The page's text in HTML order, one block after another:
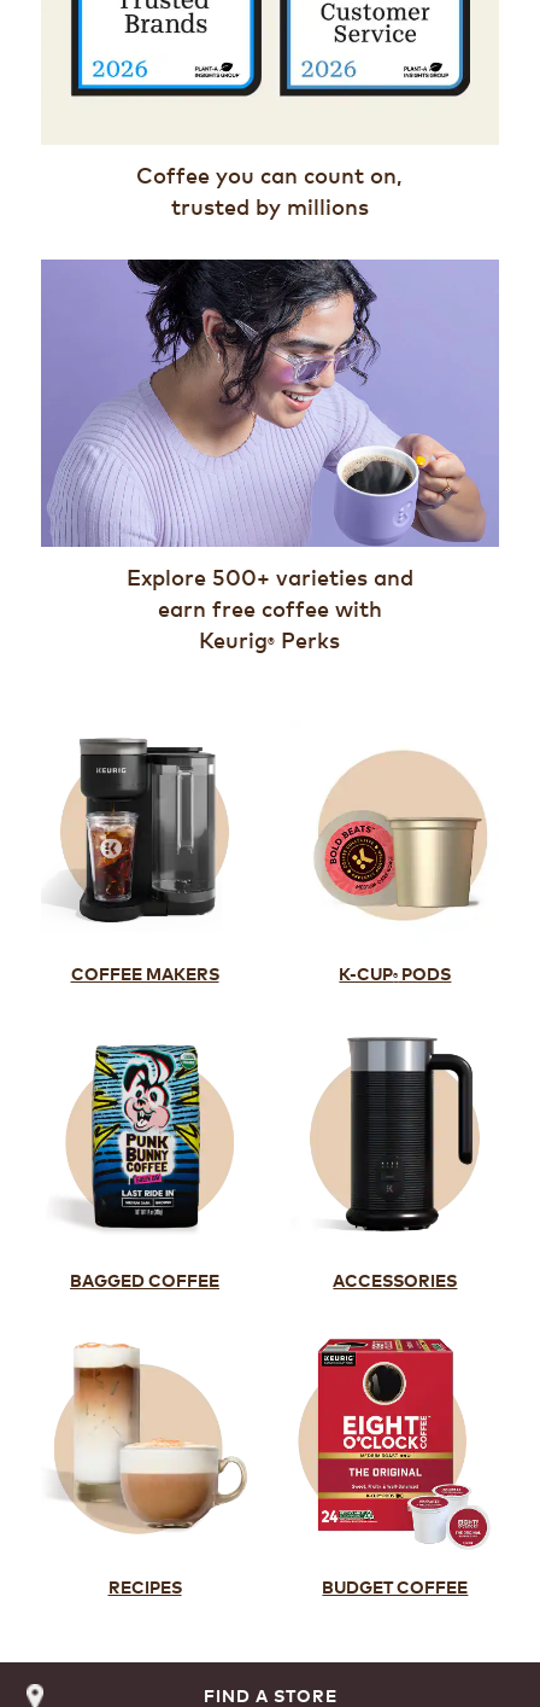
Coffee you can count on,
trusted by millions
Explore 500+ varieties and
earn free coffee with
Keurig® Perks
COFFEE MAKERS K-CUP® PODS
BAGGED COFFEE ACCESSORIES
RECIPES BUDGET COFFEE
FIND A STORE